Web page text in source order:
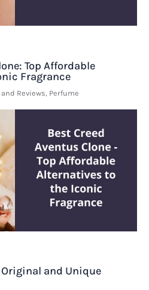
Top Affordable
Fragrance
Reviews, Perfume
Original and Unique